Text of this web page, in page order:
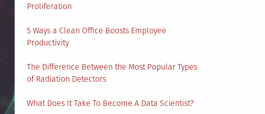
Proliferation
5 Ways a Clean Office Boosts Employee
Productivity
The Difference Between the Most Popular Types
of Radiation Detectors
What Does It Take To Become A Data Scientist?